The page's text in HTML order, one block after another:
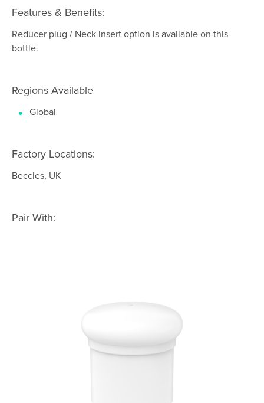
Features & Benefits:
Reducer plug / Neck insert option is available on this
bottle.
Regions Available
Global
Factory Locations:
Beccles, UK
Pair With: